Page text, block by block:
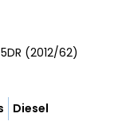
5DR (2012/62)
Diesel